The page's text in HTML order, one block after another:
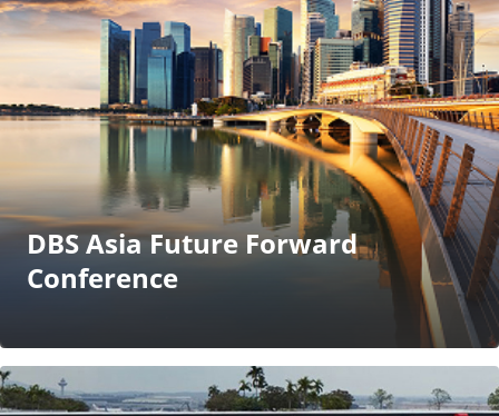
DBS Asia Future Forward
Conference